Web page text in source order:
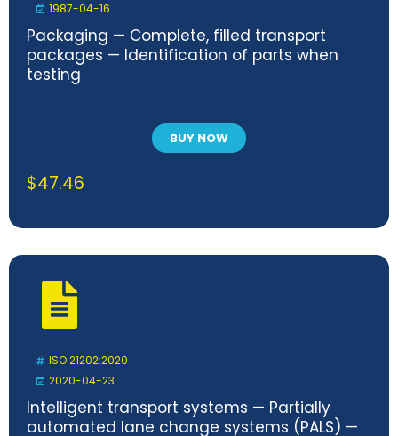
1987-04-16
Packaging — Complete, filled transport
packages — Identification of parts when
testing
BUY NOW
$47.46
ISO 21202:2020
2020-04-23
Intelligent transport systems — Partially
automated lane change systems (PALS) —